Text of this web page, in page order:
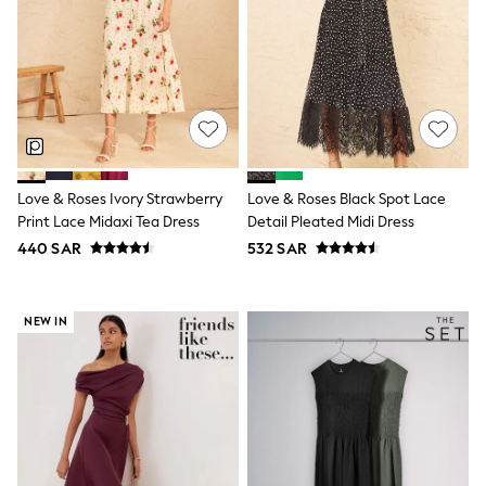
New In
New in from Next
0-2 years
3-5 years
6-8 years
9-11 years
12-14 years
15+ years
Shop All Clothing
Jackets & Coats
Holiday Shop
Jeans
Joggers
Multipacks
Kid's Top Picks
Tops & Shorts Set
Baggy Jeans
THE SET
Nightwear & Pyjamas
Occasionwear
Pants & Chinos
Love & Roses Ivory Strawberry
Print Lace Midaxi Tea Dress
440 SAR
Love & Roses Black Spot Lace
Detail Pleated Midi Dress
532 SAR
NEW IN